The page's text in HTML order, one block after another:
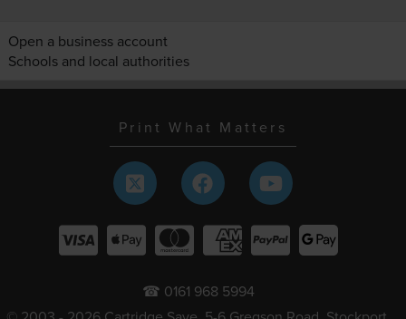
Open a business account
Schools and local authorities
Print What Matters
☎ 0161 968 5994